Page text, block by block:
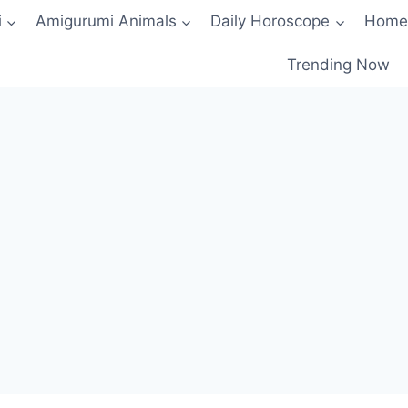
Amigurumi Animals Daily Horoscope
Trending Now